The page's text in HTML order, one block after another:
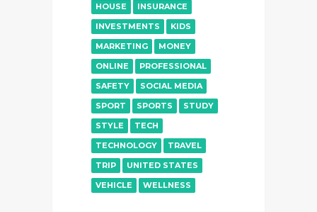
HOUSE
INSURANCE
INVESTMENTS
KIDS
MARKETING
MONEY
ONLINE
PROFESSIONAL
SAFETY
SOCIAL MEDIA
SPORT
SPORTS
STUDY
STYLE
TECH
TECHNOLOGY
TRAVEL
TRIP
UNITED STATES
VEHICLE
WELLNESS